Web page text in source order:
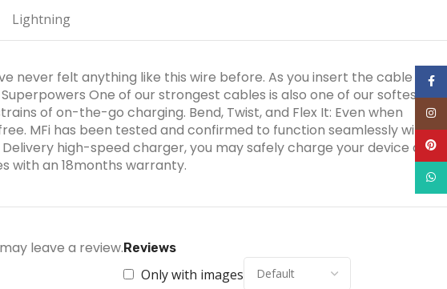
Lightning
never felt anything like this wire before. As you insert the cable into
One of our strongest cables is also one of our softest.
of on-the-go charging. Bend, Twist, and Flex It: Even when
MFi has been tested and confirmed to function seamlessly with all
high-speed charger, you may safely charge your device at its
with an 18months warranty.
Reviews
Only with images
leave a review.